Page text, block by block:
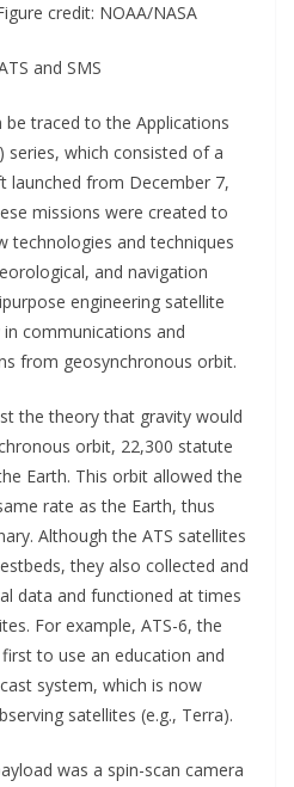
credit: NOAA/NASA
and SMS
be traced to the Applications
series, which consisted of a
launched from December 7,
missions were created to
technologies and techniques
and navigation
engineering satellite
communications and
from geosynchronous orbit.
the theory that gravity would
orbit, 22,300 statute
Earth. This orbit allowed the
rate as the Earth, thus
Although the ATS satellites
they also collected and
data and functioned at times
For example, ATS-6, the
to use an education and
system, which is now
satellites (e.g., Terra).
was a spin-scan camera